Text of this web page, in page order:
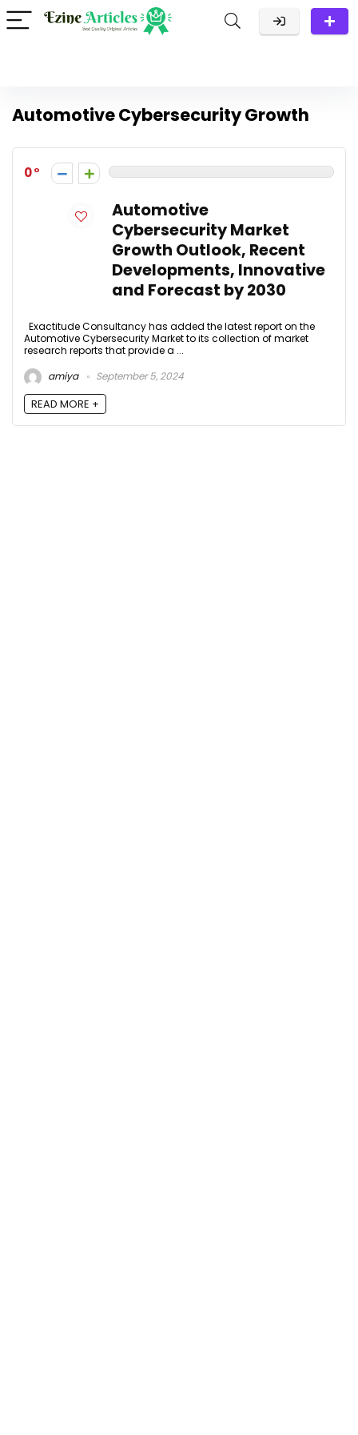
Automotive Cybersecurity Growth
0
Automotive
Cybersecurity Market
Growth Outlook, Recent
Developments, Innovative
and Forecast by 2030
Exactitude Consultancy has added the latest report on the
Automotive Cybersecurity Market to its collection of market
research reports that provide a ...
amiya
September 5, 2024
READ MORE +